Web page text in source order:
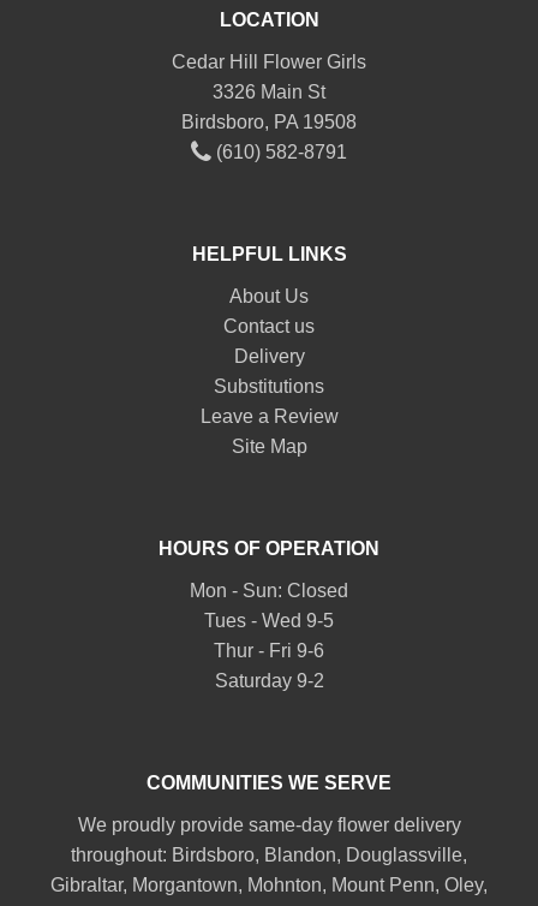
LOCATION
Cedar Hill Flower Girls
3326 Main St
Birdsboro, PA 19508
(610) 582-8791
HELPFUL LINKS
About Us
Contact us
Delivery
Substitutions
Leave a Review
Site Map
HOURS OF OPERATION
Mon - Sun: Closed
Tues - Wed 9-5
Thur - Fri 9-6
Saturday 9-2
COMMUNITIES WE SERVE
We proudly provide same-day flower delivery
throughout: Birdsboro, Blandon, Douglassville,
Gibraltar, Morgantown, Mohnton, Mount Penn, Oley,